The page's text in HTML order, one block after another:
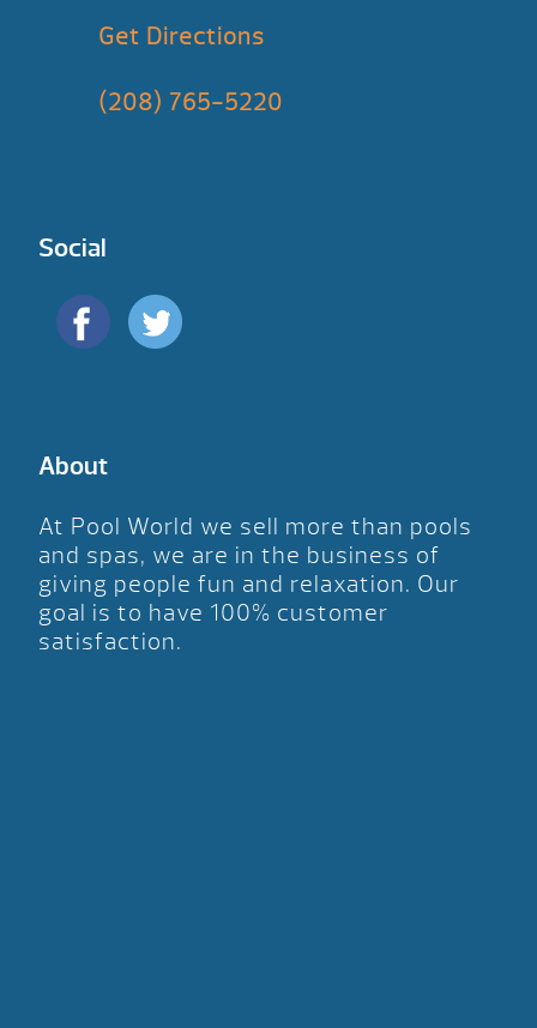
Get Directions
(208) 765-5220
Social
About
At Pool World we sell more than pools
and spas, we are in the business of
giving people fun and relaxation. Our
goal is to have 100% customer
satisfaction.